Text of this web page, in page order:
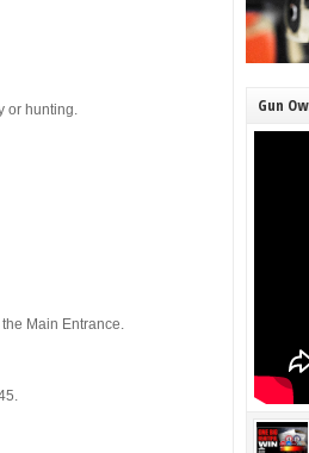
or hunting.
Main Entrance.
Gun